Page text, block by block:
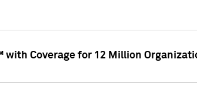
Coverage for 12 Million